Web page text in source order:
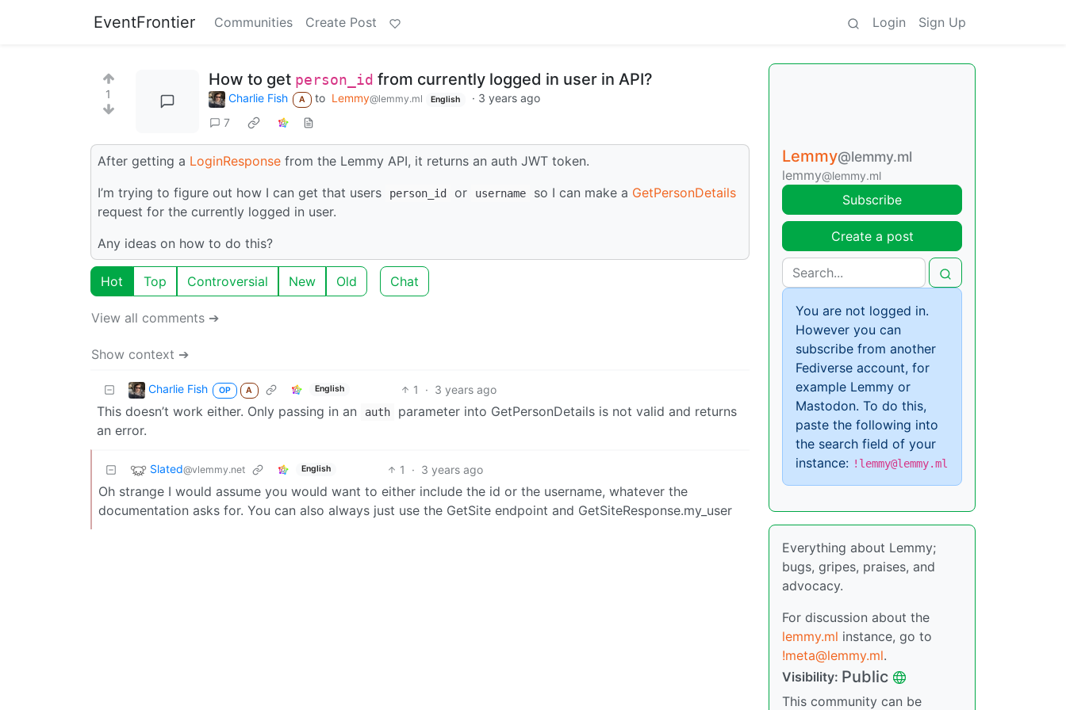
EventFrontier Communities Create Post Login Sign Up
1
How to get person_id from currently logged in user in API?
Charlie Fish A to Lemmy@lemmy.ml English · 3 years ago
7
After getting a LoginResponse from the Lemmy API, it returns an auth JWT token.
I’m trying to figure out how I can get that users
person_id or username so I can make a GetPersonDetails
request for the currently logged in user.
Any ideas on how to do this?
Hot Top Controversial New Old Chat
View all comments ➔
Show context ➔
Charlie Fish OP A English 1 · 3 years ago
This doesn’t work either. Only passing in an auth
parameter into GetPersonDetails is not valid and returns
an error.
Slated@vlemmy.net English 1 · 3 years ago
Oh strange I would assume you would want to either include the id or the username, whatever the
documentation asks for. You can also always just use the GetSite endpoint and GetSiteResponse.my_user
Lemmy@lemmy.ml
lemmy@lemmy.ml
Subscribe
Create a post
You are not logged in.
However you can
subscribe from another
Fediverse account, for
example Lemmy or
Mastodon. To do this,
paste the following into
the search field of your
instance: !lemmy@lemmy.ml
Everything about Lemmy;
bugs, gripes, praises, and
advocacy.
For discussion about the
lemmy.ml instance, go to
!meta@lemmy.ml.
Visibility: Public
This community can be